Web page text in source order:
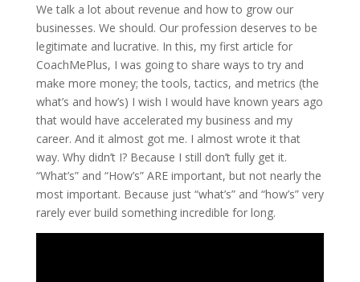
We talk a lot about revenue and how to grow our
businesses. We should. Our profession deserves to be
legitimate and lucrative. In this, my first article for
CoachMePlus, I was going to share ways to try and
make more money; the tools, tactics, and metrics (the
what’s and how’s) I wish I would have known years ago
that would have accelerated my business and my
career. And it almost got me. I almost wrote it that
way. Why didn’t I? Because I still don’t fully get it.
“What’s” and “How’s” ARE important, but not nearly the
most important. Because just “what’s” and “how’s” very
rarely ever build something incredible for long.